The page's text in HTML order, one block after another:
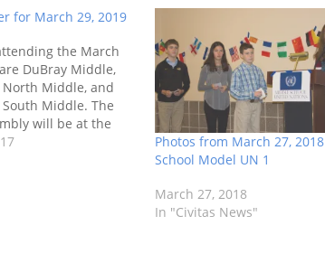
for March 29, 2019
the March
DuBray Middle,
Middle, and
Middle. The
will be at the
Community
am until 12:00
Photos from March 27,
School Model UN 1
March 27, 2018
In "Civitas News"